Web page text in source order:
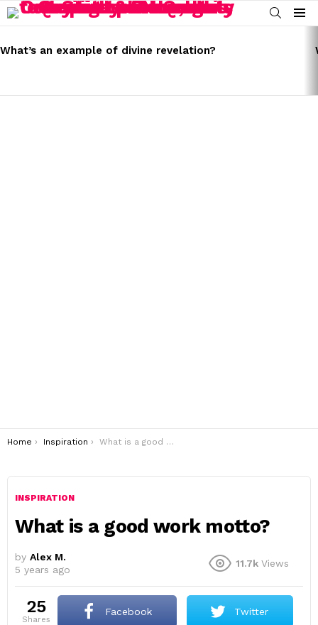
SEARCH
Menu
STORIES
What’s an example of divine revelation?
You are here:
Home Inspiration What is a good work motto?
INSPIRATION
What is a good work motto?
by Alex M.
5 years ago
11.7k Views
25
shares
Facebook Twitter